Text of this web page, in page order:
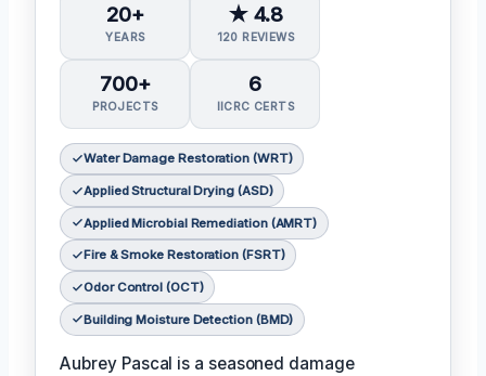
20+
YEARS
★ 4.8
120 REVIEWS
700+
PROJECTS
6
IICRC CERTS
Water Damage Restoration (WRT)
Applied Structural Drying (ASD)
Applied Microbial Remediation (AMRT)
Fire & Smoke Restoration (FSRT)
Odor Control (OCT)
Building Moisture Detection (BMD)
Aubrey Pascal is a seasoned damage